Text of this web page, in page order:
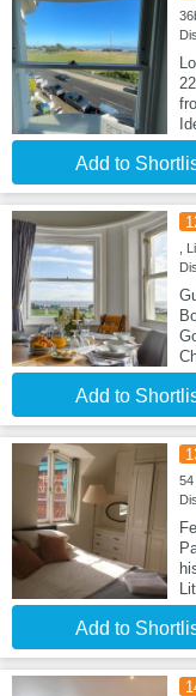
Add to
,
Add to
54
Add to